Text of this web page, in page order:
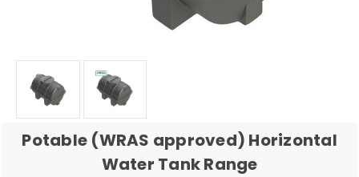
Potable (WRAS approved) Horizontal
Water Tank Range